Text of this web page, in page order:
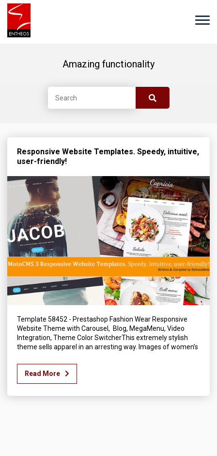
Amazing functionality
Responsive Website Templates. Speedy, intuitive,
user-friendly!
Template 58452 - Prestashop Fashion Wear Responsive
Website Theme with Carousel, Blog, MegaMenu, Video
Integration, Theme Color SwitcherThis extremely stylish
theme sells apparel in an arresting way. Images of women’s
Read More